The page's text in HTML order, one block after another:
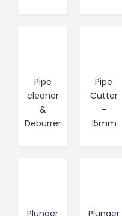
Pipe
cleaner
&
Deburrer
Pipe
Cutter
-
15mm
Plunger
Plunger